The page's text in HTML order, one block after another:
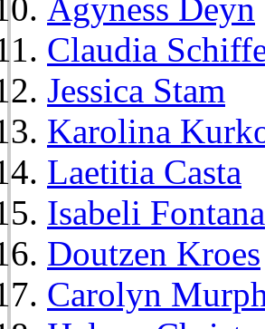
Agyness Deyn
Claudia
Jessica Stam
Karolina
Laetitia Casta
Isabeli Fontana
Doutzen Kroes
Carolyn